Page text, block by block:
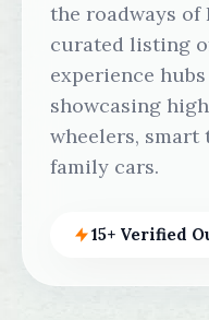
the roadways of
curated listing
experience
showcasing
wheelers, smart
family cars.
15+ Verified